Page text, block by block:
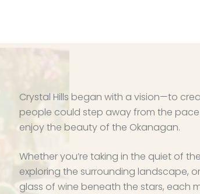
Crystal Hills began with a vision—to
people could step away from the
enjoy the beauty of the Okanagan.
Whether you’re taking in the quiet of
exploring the surrounding landscape,
glass of wine beneath the stars, each